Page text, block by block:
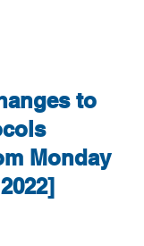
to
Monday